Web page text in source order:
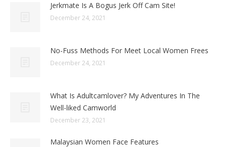
Jerkmate Is A Bogus Jerk Off Cam Site!
December 24, 2021
No-Fuss Methods For Meet Local Women Frees
December 24, 2021
What Is Adultcamlover? My Adventures In The
Well-liked Camworld
December 23, 2021
Malaysian Women Face Features